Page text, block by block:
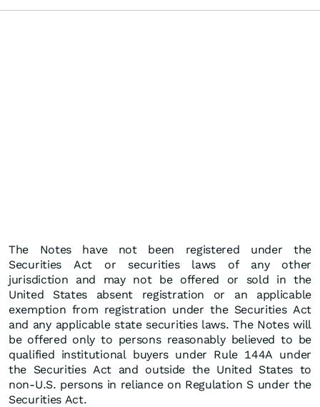
The Notes have not been registered under the
Securities Act or securities laws of any other
jurisdiction and may not be offered or sold in the
United States absent registration or an applicable
exemption from registration under the Securities Act
and any applicable state securities laws. The Notes will
be offered only to persons reasonably believed to be
qualified institutional buyers under Rule 144A under
the Securities Act and outside the United States to
non-U.S. persons in reliance on Regulation S under the
Securities Act.